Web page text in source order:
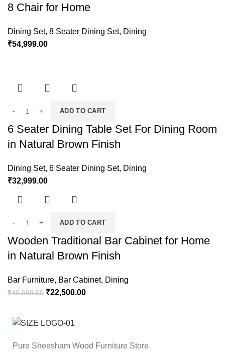
8 Chair for Home
Dining Set, 8 Seater Dining Set, Dining
₹54,999.00
ADD TO CART
6 Seater Dining Table Set For Dining Room
in Natural Brown Finish
Dining Set, 6 Seater Dining Set, Dining
₹32,999.00
ADD TO CART
Wooden Traditional Bar Cabinet for Home
in Natural Brown Finish
Bar Furniture, Bar Cabinet, Dining
₹40,999.00 ₹22,500.00
Pure Sheesham Wood Furniture Store